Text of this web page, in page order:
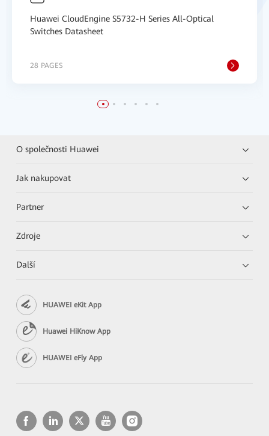
Huawei CloudEngine S5732-H Series All-Optical
Switches Datasheet
28 PAGES
O společnosti Huawei
Jak nakupovat
Partner
Zdroje
Další
HUAWEI eKit App
Huawei HiKnow App
HUAWEI eFly App